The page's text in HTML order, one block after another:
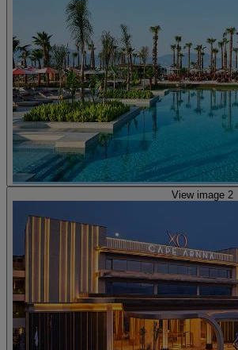
View image 2